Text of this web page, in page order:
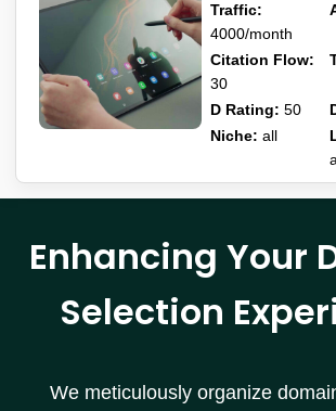
Traffic:
4000/month
Citation Flow:
30
D Rating: 50
Niche: all
Enhancing Your
Selection
We meticulously organize